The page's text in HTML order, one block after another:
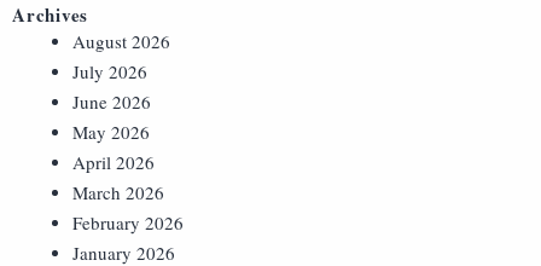
Archives
August 2026
July 2026
June 2026
May 2026
April 2026
March 2026
February 2026
January 2026